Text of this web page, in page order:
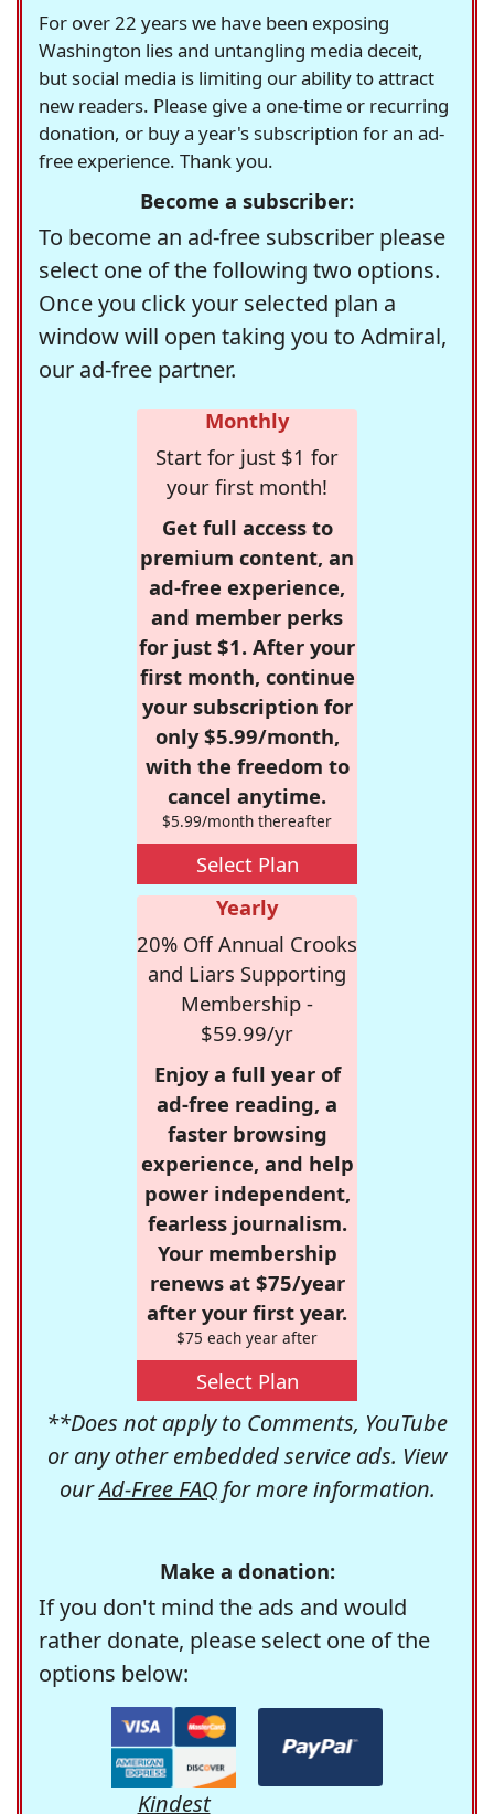
For over 22 years we have been exposing
Washington lies and untangling media deceit,
but social media is limiting our ability to attract
new readers. Please give a one-time or recurring
donation, or buy a year's subscription for an ad-
free experience. Thank you.
Become a subscriber:
To become an ad-free subscriber please
select one of the following two options.
Once you click your selected plan a
window will open taking you to Admiral,
our ad-free partner.
Monthly
Start for just $1 for
your first month!
Get full access to
premium content, an
ad-free experience,
and member perks
for just $1. After your
first month, continue
your subscription for
only $5.99/month,
with the freedom to
cancel anytime.
$5.99/month thereafter
Select Plan
Yearly
20% Off Annual Crooks
and Liars Supporting
Membership -
$59.99/yr
Enjoy a full year of
ad-free reading, a
faster browsing
experience, and help
power independent,
fearless journalism.
Your membership
renews at $75/year
after your first year.
$75 each year after
Select Plan
**Does not apply to Comments, YouTube
or any other embedded service ads. View
ourAd-Free FAQfor more information.
Make a donation:
If you don't mind the ads and would
rather donate, please select one of the
options below:
Kindest